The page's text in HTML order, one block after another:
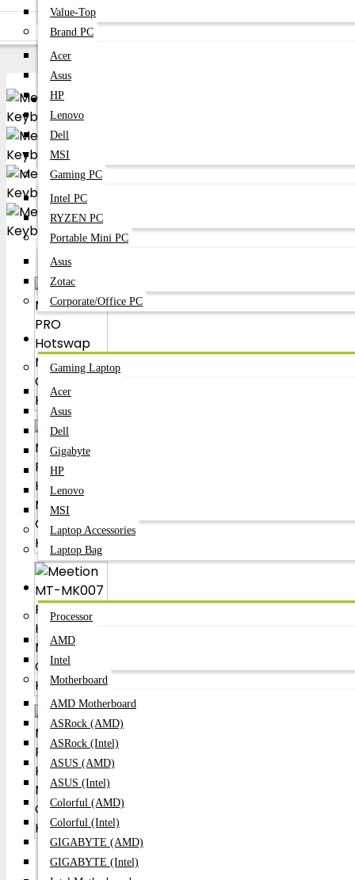
Become A Dealer
Value-Top
Brand PC
Acer
Asus
HP
Lenovo
Dell
MSI
Gaming PC
Intel PC
RYZEN PC
Portable Mini PC
Asus
Zotac
Corporate/Office PC
Laptop
Gaming Laptop
Acer
Asus
Dell
Gigabyte
HP
Lenovo
MSI
Laptop Accessories
Laptop Bag
Components
Processor
AMD
Intel
Motherboard
AMD Motherboard
ASRock (AMD)
ASRock (Intel)
ASUS (AMD)
ASUS (Intel)
Colorful (AMD)
Colorful (Intel)
GIGABYTE (AMD)
GIGABYTE (Intel)
Meetion
Meetion MT-MK007 PRO Hotswap Mechanical Gaming Keyboard